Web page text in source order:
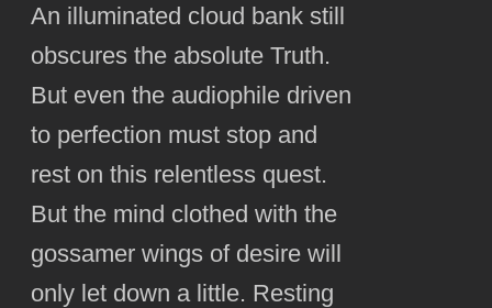
An illuminated cloud bank still
obscures the absolute Truth.
But even the audiophile driven
to perfection must stop and
rest on this relentless quest.
But the mind clothed with the
gossamer wings of desire will
only let down a little. Resting